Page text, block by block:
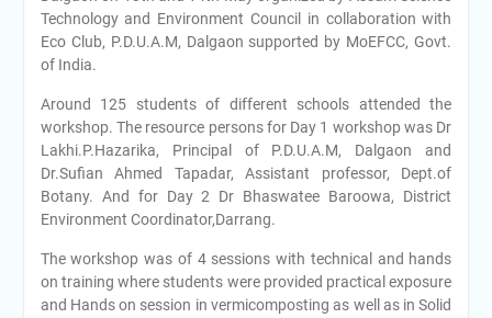
Technology and Environment Council in collaboration with
Eco Club, P.D.U.A.M, Dalgaon supported by MoEFCC, Govt.
of India.
Around 125 students of different schools attended the
workshop. The resource persons for Day 1 workshop was Dr
Lakhi.P.Hazarika, Principal of P.D.U.A.M, Dalgaon and
Dr.Sufian Ahmed Tapadar, Assistant professor, Dept.of
Botany. And for Day 2 Dr Bhaswatee Baroowa, District
Environment Coordinator,Darrang.
The workshop was of 4 sessions with technical and hands
on training where students were provided practical exposure
and Hands on session in vermicomposting as well as in Solid